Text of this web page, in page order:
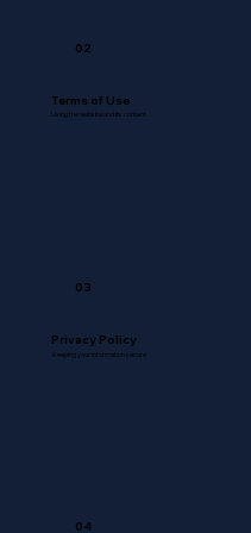
02
Terms of Use
Using the website and its content
03
Privacy Policy
Keeping your information secure
04